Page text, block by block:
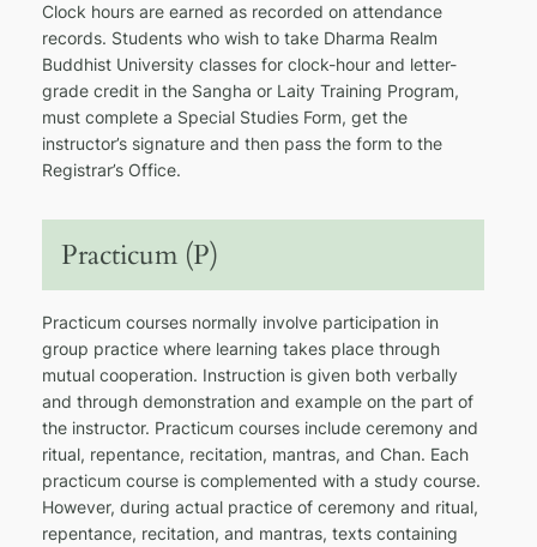
Clock hours are earned as recorded on attendance
records. Students who wish to take Dharma Realm
Buddhist University classes for clock-hour and letter-
grade credit in the Sangha or Laity Training Program,
must complete a Special Studies Form, get the
instructor’s signature and then pass the form to the
Registrar’s Office.
Practicum (P)
Practicum courses normally involve participation in
group practice where learning takes place through
mutual cooperation. Instruction is given both verbally
and through demonstration and example on the part of
the instructor. Practicum courses include ceremony and
ritual, repentance, recitation, mantras, and Chan. Each
practicum course is complemented with a study course.
However, during actual practice of ceremony and ritual,
repentance, recitation, and mantras, texts containing